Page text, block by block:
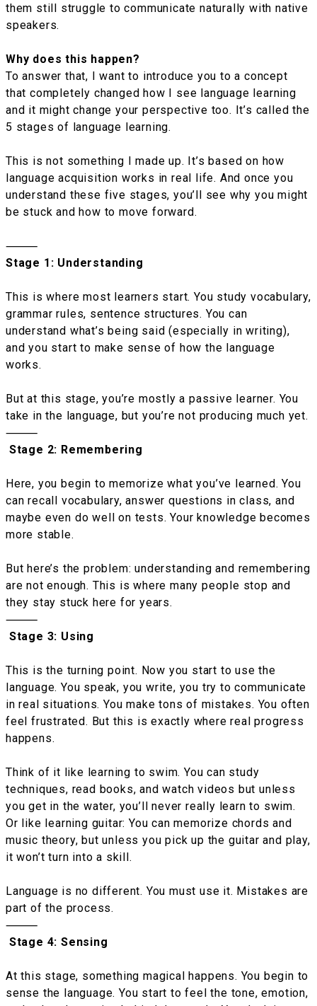
them still struggle to communicate naturally with native
speakers.
Why does this happen?
To answer that, I want to introduce you to a concept
that completely changed how I see language learning
and it might change your perspective too. It’s called the
5 stages of language learning.
This is not something I made up. It’s based on how
language acquisition works in real life. And once you
understand these five stages, you’ll see why you might
be stuck and how to move forward.
⸻
Stage 1: Understanding
This is where most learners start. You study vocabulary,
grammar rules, sentence structures. You can
understand what’s being said (especially in writing),
and you start to make sense of how the language
works.
But at this stage, you’re mostly a passive learner. You
take in the language, but you’re not producing much yet.
⸻
Stage 2: Remembering
Here, you begin to memorize what you’ve learned. You
can recall vocabulary, answer questions in class, and
maybe even do well on tests. Your knowledge becomes
more stable.
But here’s the problem: understanding and remembering
are not enough. This is where many people stop and
they stay stuck here for years.
⸻
Stage 3: Using
This is the turning point. Now you start to use the
language. You speak, you write, you try to communicate
in real situations. You make tons of mistakes. You often
feel frustrated. But this is exactly where real progress
happens.
Think of it like learning to swim. You can study
techniques, read books, and watch videos but unless
you get in the water, you’ll never really learn to swim.
Or like learning guitar: You can memorize chords and
music theory, but unless you pick up the guitar and play,
it won’t turn into a skill.
Language is no different. You must use it. Mistakes are
part of the process.
⸻
Stage 4: Sensing
At this stage, something magical happens. You begin to
sense the language. You start to feel the tone, emotion,